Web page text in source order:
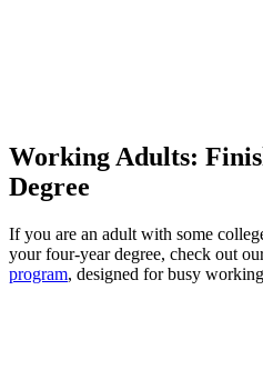
Working Adults:
Degree
If you are an adult with some
your four-year degree, check out
program, designed for busy